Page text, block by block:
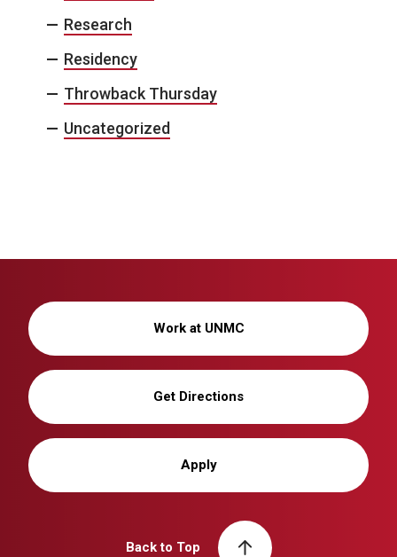
Research
Residency
Throwback Thursday
Uncategorized
Work at UNMC
Get Directions
Apply
Back to Top